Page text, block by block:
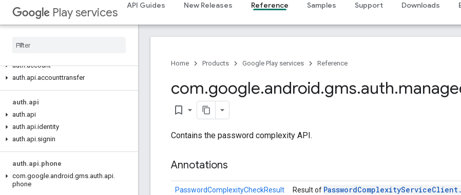
Play services
API Guides New Releases Reference Samples Support Downloads
appset
auth
auth.account
auth.api.accounttransfer
auth.api
auth.api
auth.api.identity
auth.api.signin
auth.api.phone
com.google.android .gms.auth.api.
phone
Home Products Google Play services Reference
com.google.android.gms.auth.
bookmark_border
Contains the password complexity API.
Annotations
PasswordComplexityCheckResult Result of PasswordComplexityServiceClient.